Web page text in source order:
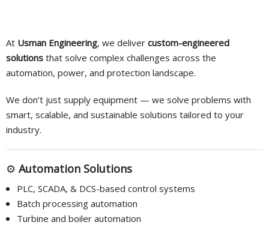
Solutions
Contact
At Usman Engineering, we deliver custom-engineered
solutions that solve complex challenges across the
automation, power, and protection landscape.
We don’t just supply equipment — we solve problems with
smart, scalable, and sustainable solutions tailored to your
industry.
⚙️ Automation Solutions
PLC, SCADA, & DCS-based control systems
Batch processing automation
Turbine and boiler automation